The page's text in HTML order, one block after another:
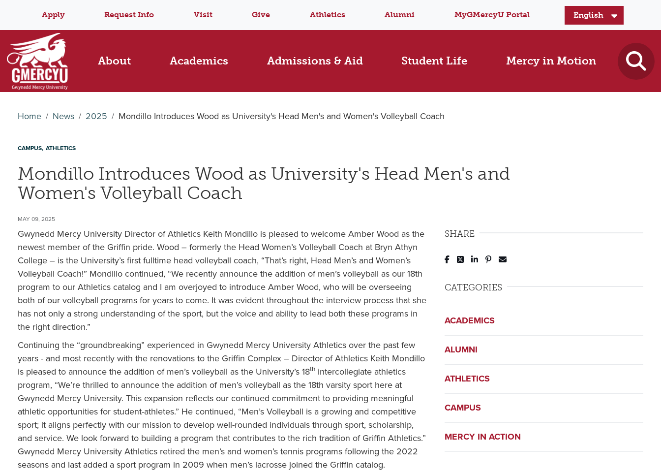
Apply Request Info Visit Give Athletics Alumni MyGMercyU Portal
About Academics Admissions & Aid Student Life Mercy in Motion
Home News 2025 Mondillo Introduces Wood as University's Head Men's and Women's Volleyball Coach
CAMPUS ATHLETICS
Mondillo Introduces Wood as University's Head Men's and
Women's Volleyball Coach
MAY 09, 2025
Gwynedd Mercy University Director of Athletics Keith Mondillo is pleased to welcome Amber Wood as the
newest member of the Griffin pride. Wood – formerly the Head Women’s Volleyball Coach at Bryn Athyn
College – is the University’s first fulltime head volleyball coach, “That’s right, Head Men’s and Women’s
Volleyball Coach!” Mondillo continued, “We recently announce the addition of men’s volleyball as our 18th
program to our Athletics catalog and I am overjoyed to introduce Amber Wood, who will be overseeing
both of our volleyball programs for years to come. It was evident throughout the interview process that she
has not only a strong understanding of the sport, but the voice and ability to lead both these programs in
the right direction.”
Continuing the “groundbreaking” experienced in Gwynedd Mercy University Athletics over the past few
years - and most recently with the renovations to the Griffin Complex – Director of Athletics Keith Mondillo
is pleased to announce the addition of men’s volleyball as the University’s 18th intercollegiate athletics
program, “We’re thrilled to announce the addition of men’s volleyball as the 18th varsity sport here at
Gwynedd Mercy University. This expansion reflects our continued commitment to providing meaningful
athletic opportunities for student-athletes.” He continued, “Men’s Volleyball is a growing and competitive
sport; it aligns perfectly with our mission to develop well-rounded individuals through sport, scholarship,
and service. We look forward to building a program that contributes to the rich tradition of Griffin Athletics.”
Gwynedd Mercy University Athletics retired the men’s and women’s tennis programs following the 2022
seasons and last added a sport program in 2009 when men’s lacrosse joined the Griffin catalog.
SHARE
Post to Facebook
Tweet to Twitter
Share to LinkedIn
Pin to Pinterest
CATEGORIES
ACADEMICS
ALUMNI
ATHLETICS
CAMPUS
MERCY IN ACTION